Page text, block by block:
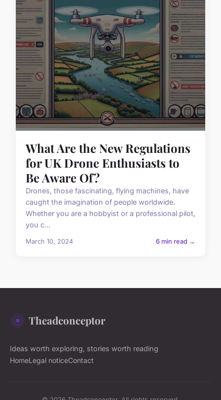
What Are the New Regulations
for UK Drone Enthusiasts to
Be Aware Of?
Drones, those fascinating, flying machines, have
caught the imagination of people worldwide.
Whether you are a hobbyist or a professional pilot,
you c...
March 10, 2024 6 min read →
Theadconceptor
Ideas worth exploring, stories worth reading
HomeLegal noticeContact